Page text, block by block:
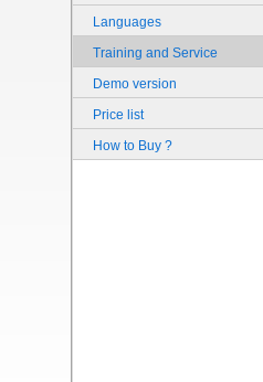
Languages
Training and Service
Demo version
Price list
How to Buy ?